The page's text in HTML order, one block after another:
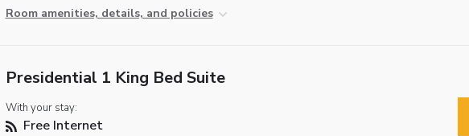
Room amenities, details, and policies
Presidential 1 King Bed Suite
With your stay:
Free Internet